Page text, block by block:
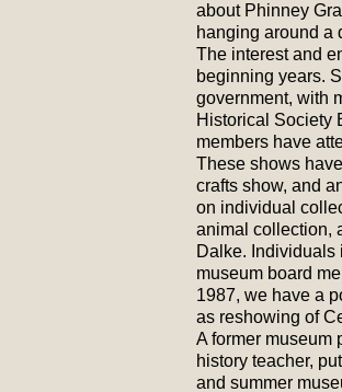
about Phinney
hanging around a
The interest and
beginning years.
government, with
Historical Society
members have
These shows
crafts show, and
on individual
animal collection,
Dalke. Individuals
museum board
1987, we have a
as reshowing of
A former museum
history teacher,
and summer